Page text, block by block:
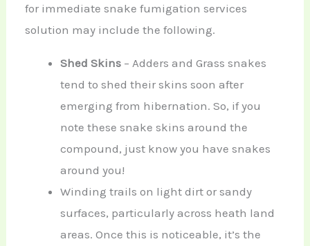
for immediate snake fumigation services
solution may include the following.
Shed Skins – Adders and Grass snakes
tend to shed their skins soon after
emerging from hibernation. So, if you
note these snake skins around the
compound, just know you have snakes
around you!
Winding trails on light dirt or sandy
surfaces, particularly across heath land
areas. Once this is noticeable, it’s the